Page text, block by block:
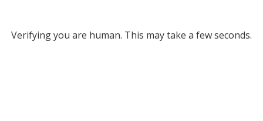
Verifying you are human. This may take a few seconds.